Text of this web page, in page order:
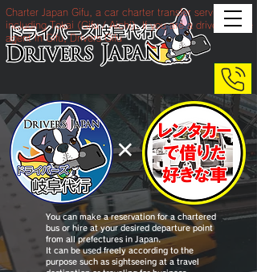
Charter Japan Gifu, a car charter transfer service
including Tokai (Gifu / Aichi). If you are a drive service
agent in Gifu, Drivers Gifu
​×
You can make a reservation for a chartered
bus or hire at your desired departure point
from all prefectures in Japan.
It can be used freely according to the
purpose such as sightseeing at a travel